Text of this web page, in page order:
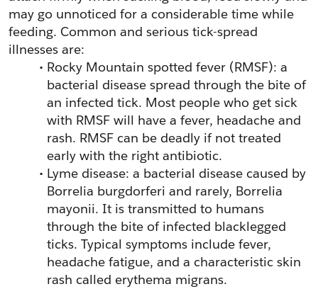
may go unnoticed for a considerable time while
feeding. Common and serious tick-spread
illnesses are:
Rocky Mountain spotted fever (RMSF): a
bacterial disease spread through the bite of
an infected tick. Most people who get sick
with RMSF will have a fever, headache and
rash. RMSF can be deadly if not treated
early with the right antibiotic.
Lyme disease: a bacterial disease caused by
Borrelia burgdorferi and rarely, Borrelia
mayonii. It is transmitted to humans
through the bite of infected blacklegged
ticks. Typical symptoms include fever,
headache fatigue, and a characteristic skin
rash called erythema migrans.